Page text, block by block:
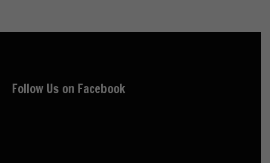
Follow Us on Facebook